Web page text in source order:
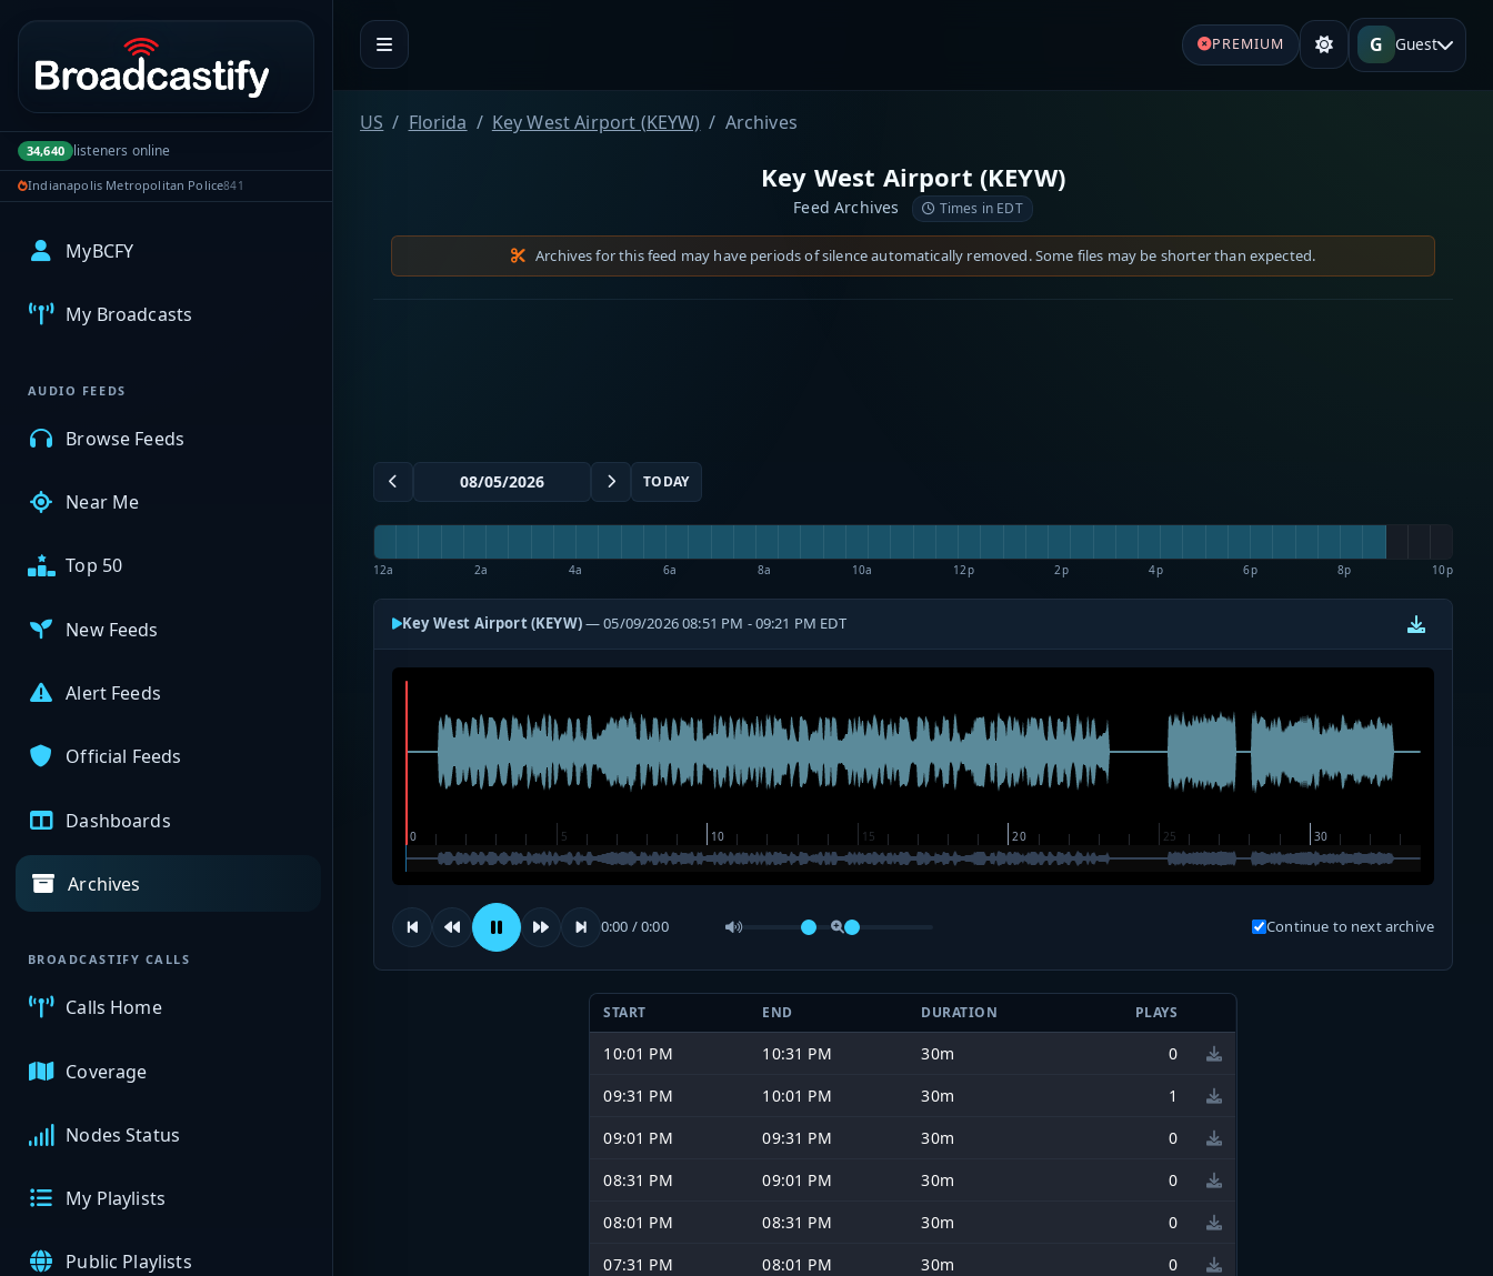
Portal navigation
34,640 listeners online
Indianapolis Metropolitan Police841
MyBCFY
My Broadcasts
AUDIO FEEDS
Browse Feeds
Near Me
Top 50
New Feeds
Alert Feeds
Official Feeds
Dashboards
Archives
BROADCASTIFY CALLS
Calls Home
Coverage
Nodes Status
My Playlists
Public Playlists
PREMIUM G Guest
US Florida Key West Airport (KEYW) Archives
Key West Airport (KEYW)
Feed Archives Times in EDT
Archives for this feed may have periods of silence automatically removed. Some files may be shorter than expected.
TODAY
12a 2a 4a 6a 8a 10a 12p 2p 4p 6p 8p 10p
Key West Airport (KEYW)— 05/09/2026 08:51 PM - 09:21 PM EDT
0:00 / 0:00 Continue to next archive
START END DURATION PLAYS
10:01 PM 10:31 PM 30m
0
09:31 PM
10:01 PM 30m
1
09:01 PM
09:31 PM 30m
0
08:31 PM
09:01 PM 30m
0
08:01 PM
08:31 PM 30m
0
07:31 PM
08:01 PM 30m
0